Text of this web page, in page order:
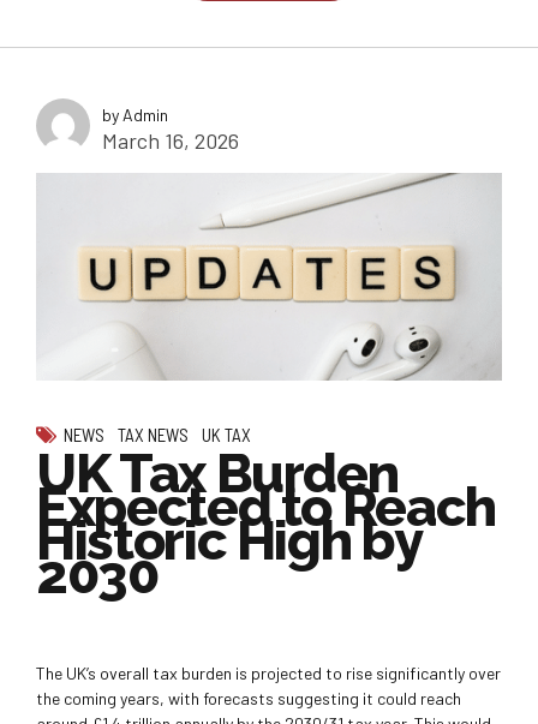
by Admin
March 16, 2026
NEWS TAX NEWS UK TAX
UK Tax Burden
Expected to Reach
Historic High by
2030
The UK’s overall tax burden is projected to rise significantly over
the coming years, with forecasts suggesting it could reach